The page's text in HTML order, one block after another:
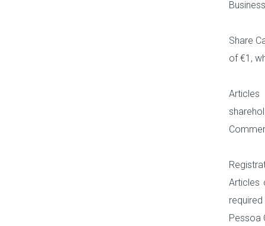
Share
of €1,
Articles
Articles
Pessoa